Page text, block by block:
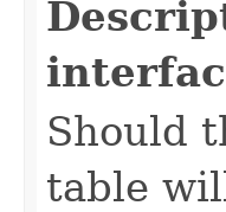
Should
table